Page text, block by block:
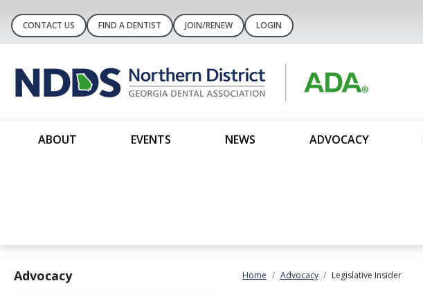
CONTACT US FIND A DENTIST JOIN/RENEW LOGIN
ABOUT EVENTS NEWS ADVOCACY
Advocacy Home Advocacy Legislative Insider